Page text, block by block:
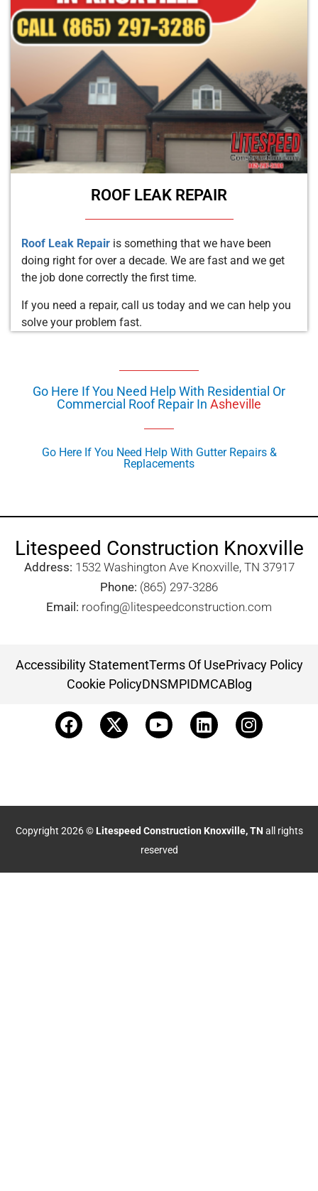
ROOF LEAK REPAIR
Roof Leak Repair is something that we have been
doing right for over a decade. We are fast and we get
the job done correctly the first time.
If you need a repair, call us today and we can help you
solve your problem fast.
Go Here If You Need Help With Residential Or
Commercial Roof Repair In Asheville
Go Here If You Need Help With Gutter Repairs &
Replacements
Litespeed Construction Knoxville
Address: 1532 Washington Ave Knoxville, TN 37917​
Phone: (865) 297-3286
Email: roofing@litespeedconstruction.com
Accessibility StatementTerms Of UsePrivacy Policy
Cookie PolicyDNSMPIDMCABlog
Copyright 2026 © Litespeed Construction Knoxville, TN all rights
reserved